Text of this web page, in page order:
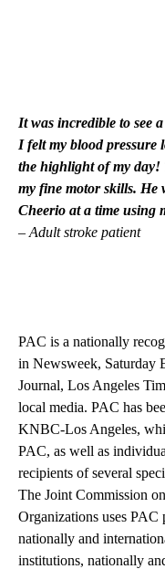
It was incredible to see
I felt my blood pressure
the highlight of my day!
my fine motor skills. He
Cheerio at a time using
– Adult stroke patient
PAC is a nationally
in Newsweek, Saturday
Journal, Los Angeles
local media. PAC has
KNBC-Los Angeles,
PAC, as well as
recipients of several
The Joint Commission
Organizations uses
nationally and
institutions, nationally